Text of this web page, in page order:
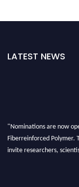
LATEST NEWS
"Nominations are now
Fiberreinforced Polymer.
invite researchers,